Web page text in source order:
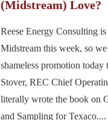
(Midstream) Love?
Reese Energy Consulting
Midstream this week, so
shameless promotion
Stover, REC Chief
literally wrote the book on
and Sampling for Texaco....